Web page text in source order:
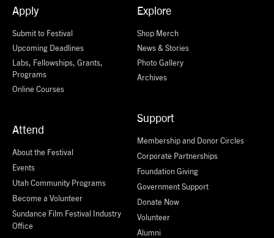
Apply
Submit to Festival
Upcoming Deadlines
Labs, Fellowships, Grants,
Programs
Online Courses
Attend
About the Festival
Events
Utah Community Programs
Become a Volunteer
Sundance Film Festival Industry
Office
Explore
Shop Merch
News & Stories
Photo Gallery
Archives
Support
Membership and Donor Circles
Corporate Partnerships
Foundation Giving
Government Support
Donate Now
Volunteer
Alumni